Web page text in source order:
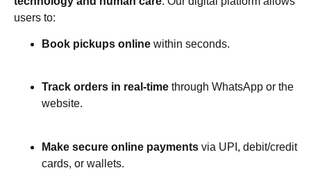
users to:
Book pickups online within seconds.
Track orders in real-time through WhatsApp or the
website.
Make secure online payments via UPI, debit/credit
cards, or wallets.